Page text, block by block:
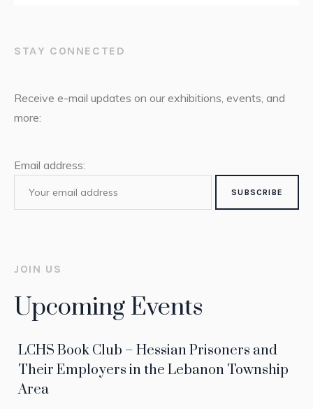
STAY CONNECTED
Receive e-mail updates on our exhibitions, events, and
more:
Email address:
JOIN US
Upcoming Events
LCHS Book Club – Hessian Prisoners and
Their Employers in the Lebanon Township
Area